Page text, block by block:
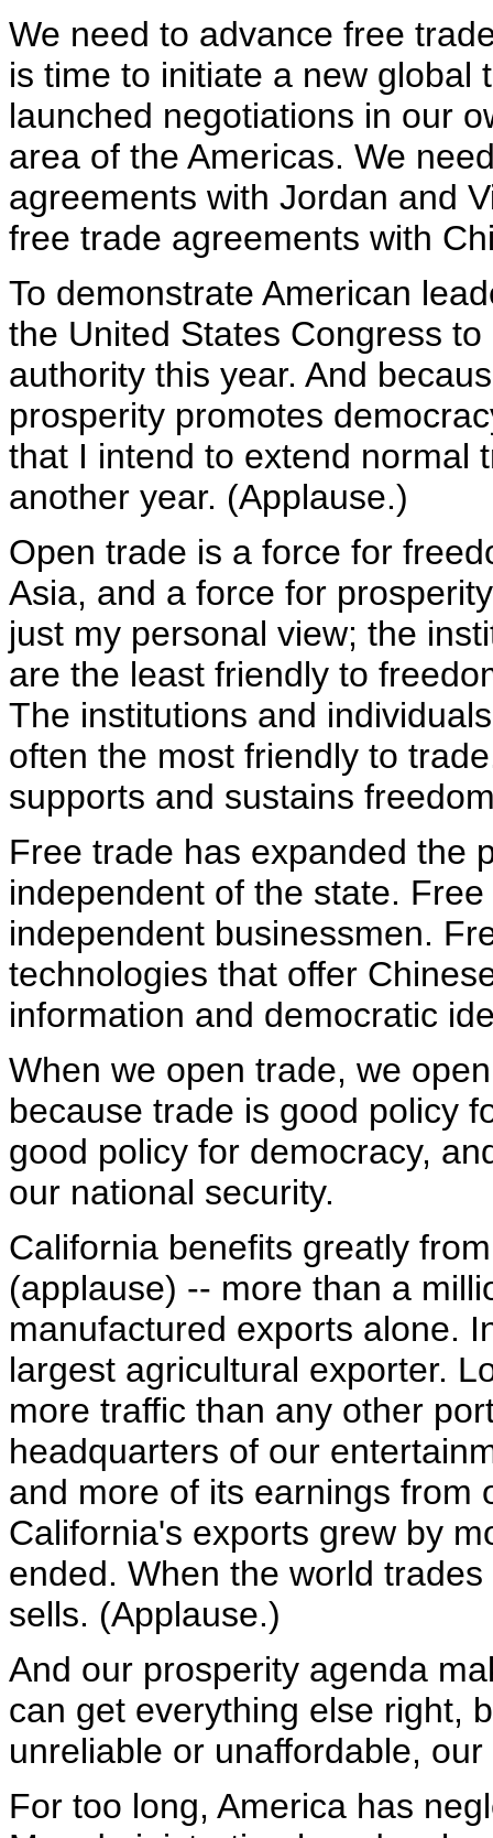
We need to advance free
is time to initiate a new global
launched negotiations in our
area of the Americas. We
agreements with Jordan and
free trade agreements with
To demonstrate American
the United States Congress
authority this year. And
prosperity promotes
that I intend to extend normal
another year. (Applause.)
Open trade is a force for
Asia, and a force for
just my personal view; the
are the least friendly to
The institutions and
often the most friendly to
supports and sustains
Free trade has expanded the
independent of the state.
independent businessmen.
technologies that offer
information and democratic
When we open trade, we
because trade is good policy
good policy for democracy,
our national security.
California benefits greatly
(applause) -- more than a
manufactured exports alone.
largest agricultural exporter.
more traffic than any other
headquarters of our
and more of its earnings from
California's exports grew by
ended. When the world
sells. (Applause.)
And our prosperity agenda
can get everything else right,
unreliable or unaffordable,
For too long, America has